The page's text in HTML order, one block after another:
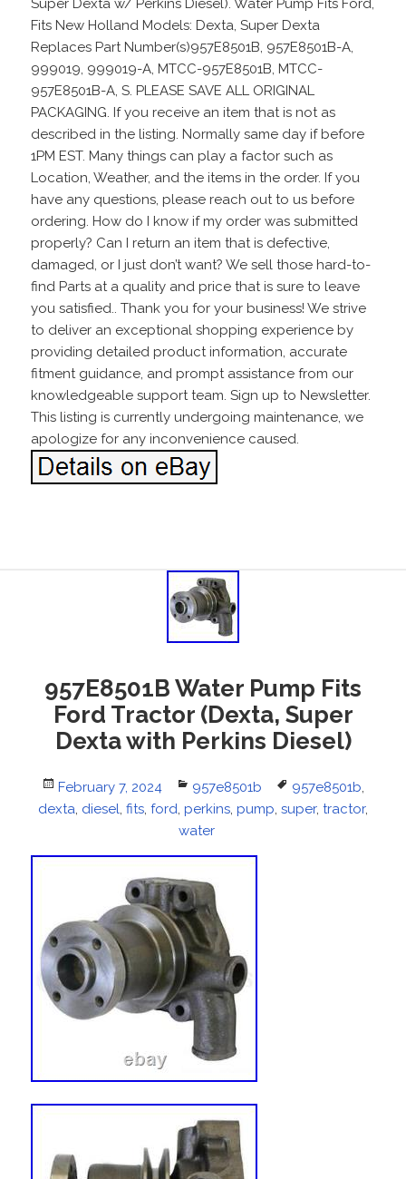
Super Dexta w/ Perkins Diesel). Water Pump Fits Ford,
Fits New Holland Models: Dexta, Super Dexta
Replaces Part Number(s)957E8501B, 957E8501B-A,
999019, 999019-A, MTCC-957E8501B, MTCC-
957E8501B-A, S. PLEASE SAVE ALL ORIGINAL
PACKAGING. If you receive an item that is not as
described in the listing. Normally same day if before
1PM EST. Many things can play a factor such as
Location, Weather, and the items in the order. If you
have any questions, please reach out to us before
ordering. How do I know if my order was submitted
properly? Can I return an item that is defective,
damaged, or I just don’t want? We sell those hard-to-
find Parts at a quality and price that is sure to leave
you satisfied.. Thank you for your business! We strive
to deliver an exceptional shopping experience by
providing detailed product information, accurate
fitment guidance, and prompt assistance from our
knowledgeable support team. Sign up to Newsletter.
This listing is currently undergoing maintenance, we
apologize for any inconvenience caused.
957E8501B Water Pump Fits
Ford Tractor (Dexta, Super
Dexta with Perkins Diesel)
Posted
on
February 7, 2024 Categories
957e8501b Tags
957e8501b,
dexta, diesel, fits, ford, perkins, pump, super, tractor,
water